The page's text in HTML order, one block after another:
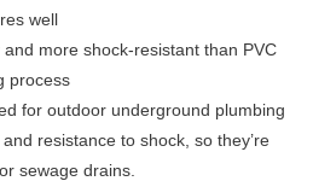
well
more shock-resistant than PVC
process
for outdoor underground plumbing
resistance to shock, so they’re
sewage drains.